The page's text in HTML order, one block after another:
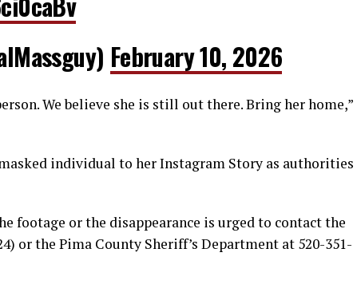
February 10, 2026
We believe she is still out there. Bring her home,”
individual to her Instagram Story as authorities
footage or the disappearance is urged to contact the
or the Pima County Sheriff’s Department at 520-351-